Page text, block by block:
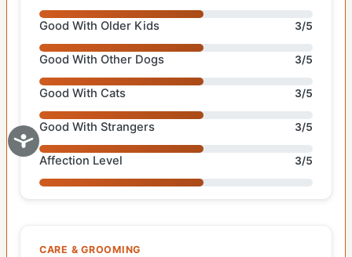
Good With Older Kids 3/5
Good With Other Dogs 3/5
Good With Cats 3/5
Good With Strangers 3/5
Affection Level 3/5
CARE & GROOMING